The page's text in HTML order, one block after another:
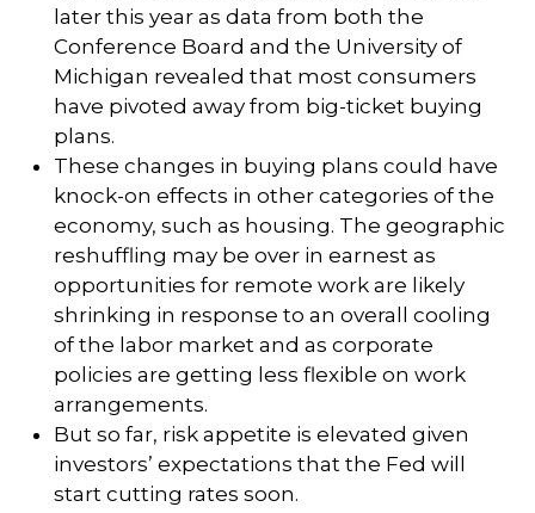
later this year as data from both the
Conference Board and the University of
Michigan revealed that most consumers
have pivoted away from big-ticket buying
plans.
These changes in buying plans could have
knock-on effects in other categories of the
economy, such as housing. The geographic
reshuffling may be over in earnest as
opportunities for remote work are likely
shrinking in response to an overall cooling
of the labor market and as corporate
policies are getting less flexible on work
arrangements.
But so far, risk appetite is elevated given
investors’ expectations that the Fed will
start cutting rates soon.